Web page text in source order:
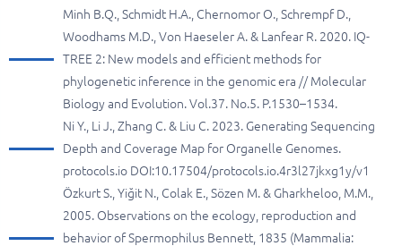
Minh B.Q., Schmidt H.A., Chernomor O., Schrempf D.,
Woodhams M.D., Von Haeseler A. & Lanfear R. 2020. IQ-
TREE 2: New models and efficient methods for
phylogenetic inference in the genomic era // Molecular
Biology and Evolution. Vol.37. No.5. P.1530–1534.
Ni Y., Li J., Zhang C. & Liu C. 2023. Generating Sequencing
Depth and Coverage Map for Organelle Genomes.
protocols.io DOI:10.17504/protocols.io.4r3l27jkxg1y/v1
Özkurt S., Yiğit N., Colak E., Sözen M. & Gharkheloo, M.M.,
2005. Observations on the ecology, reproduction and
behavior of Spermophilus Bennett, 1835 (Mammalia: